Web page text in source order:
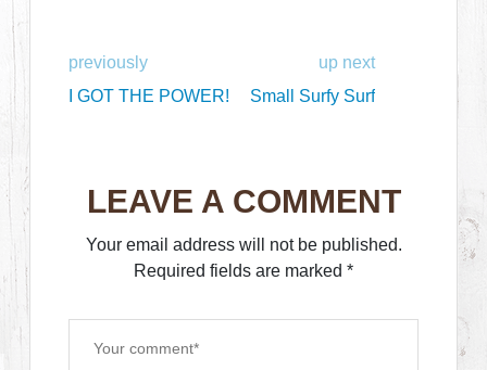
previously
I GOT THE POWER!
up next
Small Surfy Surf
LEAVE A COMMENT
Your email address will not be published.
Required fields are marked *